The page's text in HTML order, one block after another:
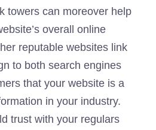
towers can moreover help
overall online
reputable websites link
to both search engines
that your website is a
in your industry.
trust with your regulars